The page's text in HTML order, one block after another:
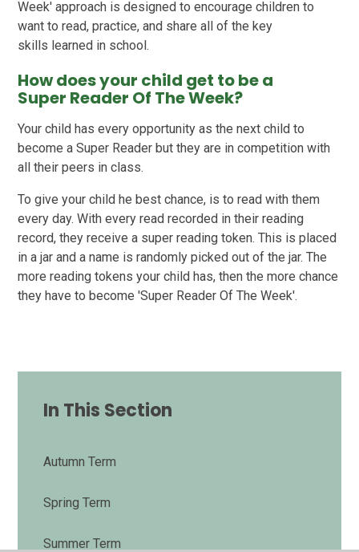
Week' approach is designed to encourage children to
want to read, practice, and share all of the key
skills learned in school.
How does your child get to be a
Super Reader Of The Week?
Your child has every opportunity as the next child to
become a Super Reader but they are in competition with
all their peers in class.
To give your child he best chance, is to read with them
every day. With every read recorded in their reading
record, they receive a super reading token. This is placed
in a jar and a name is randomly picked out of the jar. The
more reading tokens your child has, then the more chance
they have to become 'Super Reader Of The Week'.
In This Section
Autumn Term
Spring Term
Summer Term